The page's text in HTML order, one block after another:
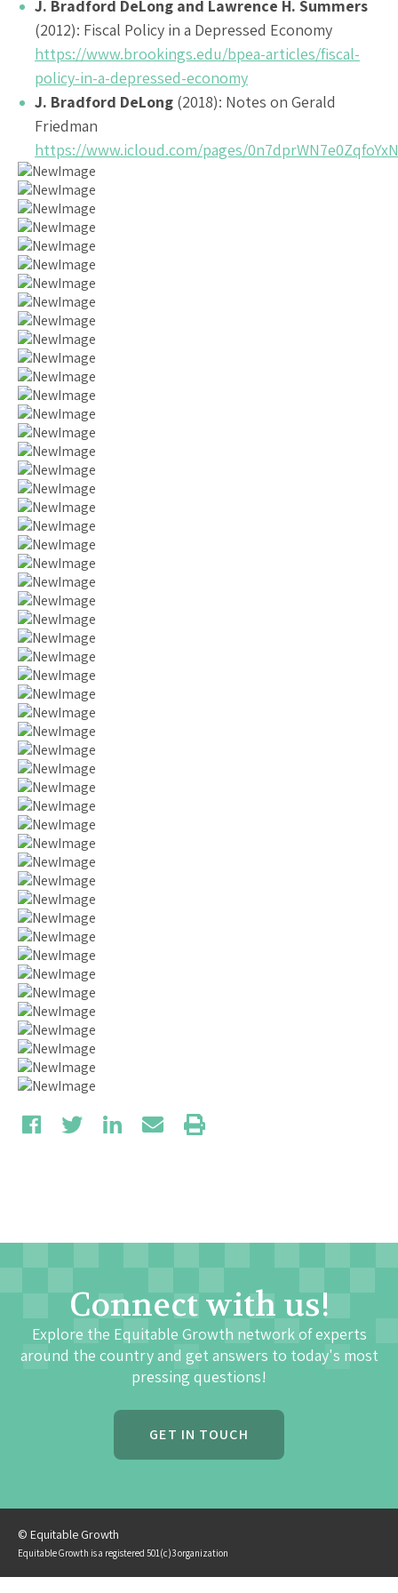
J. Bradford DeLong and Lawrence H. Summers
(2012): Fiscal Policy in a Depressed Economy
https://www.brookings.edu/bpea-articles/fiscal-
policy-in-a-depressed-economy
J. Bradford DeLong (2018): Notes on Gerald
Friedman
https://www.icloud.com/pages/
Connect with us!
Explore the Equitable Growth network of experts
around the country and get answers to today's most
pressing questions!
GET IN TOUCH
© Equitable Growth
Equitable Growth is a registered 501(c)3 organization